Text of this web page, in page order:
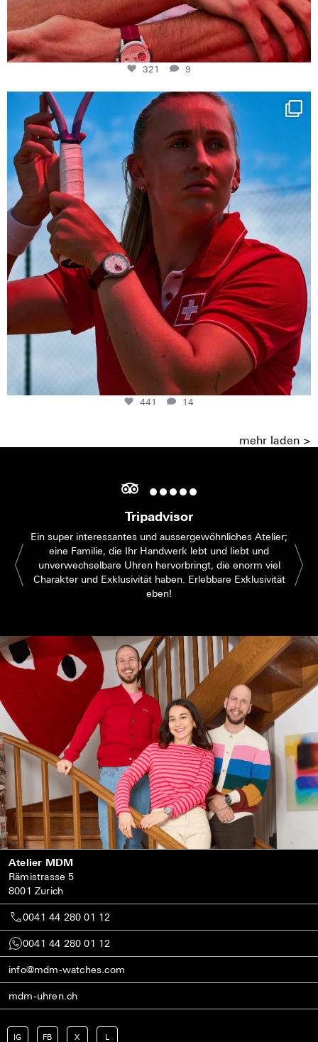
321 9
Determination, elegance and Swiss precision —
441
14
441 14
mehr laden >
Tripadvisor
Ein super interessantes und aussergewöhnliches Atelier;
eine Familie, die Ihr Handwerk lebt und liebt und
unverwechselbare Uhren hervorbringt, die enorm viel
Charakter und Exklusivität haben. Erlebbare Exklusivität
eben!
Atelier MDM
Rämistrasse 5
8001 Zurich
0041 44 280 01 12
0041 44 280 01 12
info@mdm-watches.com
mdm-uhren.ch
IG FB X L